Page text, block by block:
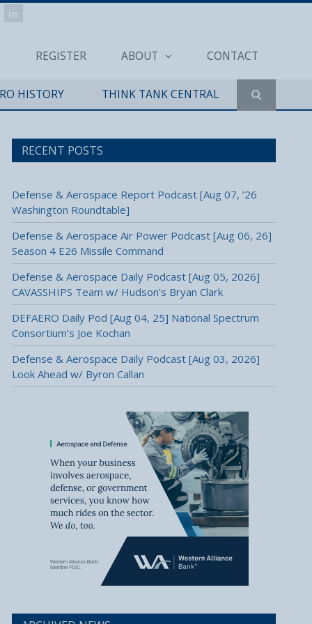
REGISTER ABOUT CONTACT
HISTORY THINK TANK CENTRAL
RECENT POSTS
Defense & Aerospace Report Podcast [Aug 07, ’26
Washington Roundtable]
Defense & Aerospace Air Power Podcast [Aug 06, 26]
Season 4 E26 Missile Command
Defense & Aerospace Daily Podcast [Aug 05, 2026]
CAVASSHIPS Team w/ Hudson’s Bryan Clark
DEFAERO Daily Pod [Aug 04, 25] National Spectrum
Consortium’s Joe Kochan
Defense & Aerospace Daily Podcast [Aug 03, 2026]
Look Ahead w/ Byron Callan